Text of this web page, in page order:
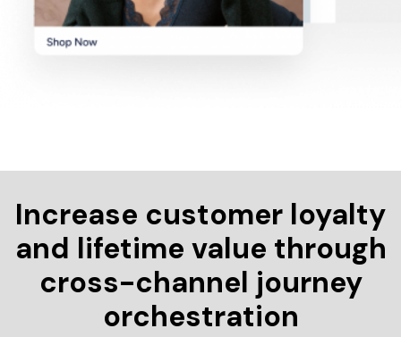
Increase customer loyalty
and lifetime value through
cross-channel journey
orchestration